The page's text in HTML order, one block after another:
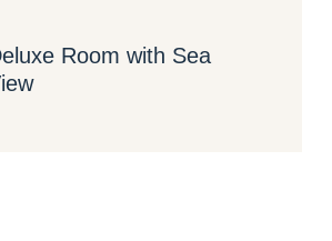
Room with Sea